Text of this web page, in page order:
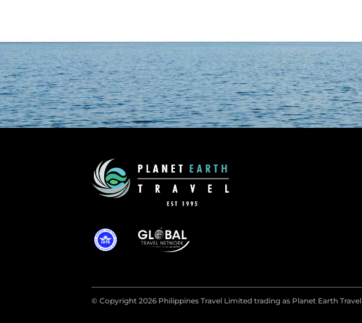
© Copyright 2026 Philippines Travel Limited trading as Planet Earth Travel